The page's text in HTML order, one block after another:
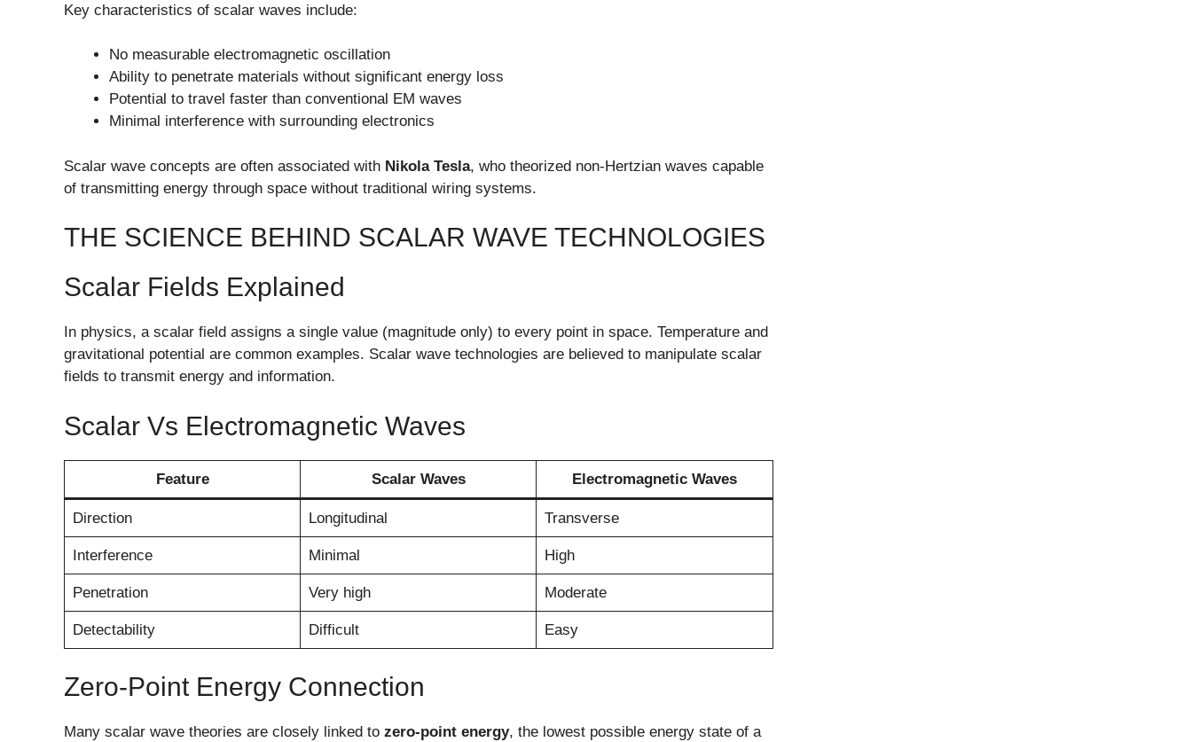
Key characteristics of scalar waves include:
No measurable electromagnetic oscillation
Ability to penetrate materials without significant energy loss
Potential to travel faster than conventional EM waves
Minimal interference with surrounding electronics
Scalar wave concepts are often associated with Nikola Tesla, who theorized non-Hertzian waves capable
of transmitting energy through space without traditional wiring systems.
THE SCIENCE BEHIND SCALAR WAVE TECHNOLOGIES
Scalar Fields Explained
In physics, a scalar field assigns a single value (magnitude only) to every point in space. Temperature and
gravitational potential are common examples. Scalar wave technologies are believed to manipulate scalar
fields to transmit energy and information.
Scalar Vs Electromagnetic Waves
Feature Scalar Waves Electromagnetic Waves
Direction Longitudinal Transverse
Interference Minimal High
Penetration Very high Moderate
Detectability Difficult Easy
Zero-Point Energy Connection
Many scalar wave theories are closely linked to zero-point energy, the lowest possible energy state of a